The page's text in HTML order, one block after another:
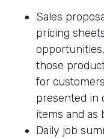
Sales
pricing
those
for
presented in
items and as
Daily job